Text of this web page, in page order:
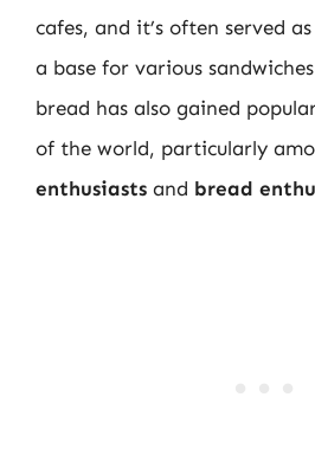
cafes, and it’s often served
a base for various
bread has also gained
of the world, particularly
enthusiasts and bread